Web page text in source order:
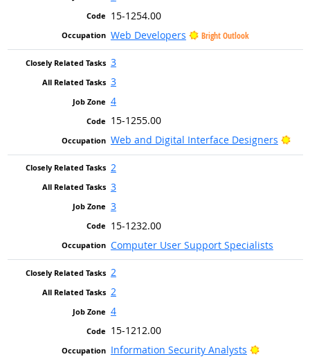
15-1254.00
Web Developers
Bright Outlook
3
3
4
15-1255.00
Web and Digital Interface Designers
2
3
3
15-1232.00
Computer User Support Specialists
2
2
4
15-1212.00
Information Security Analysts
Bright